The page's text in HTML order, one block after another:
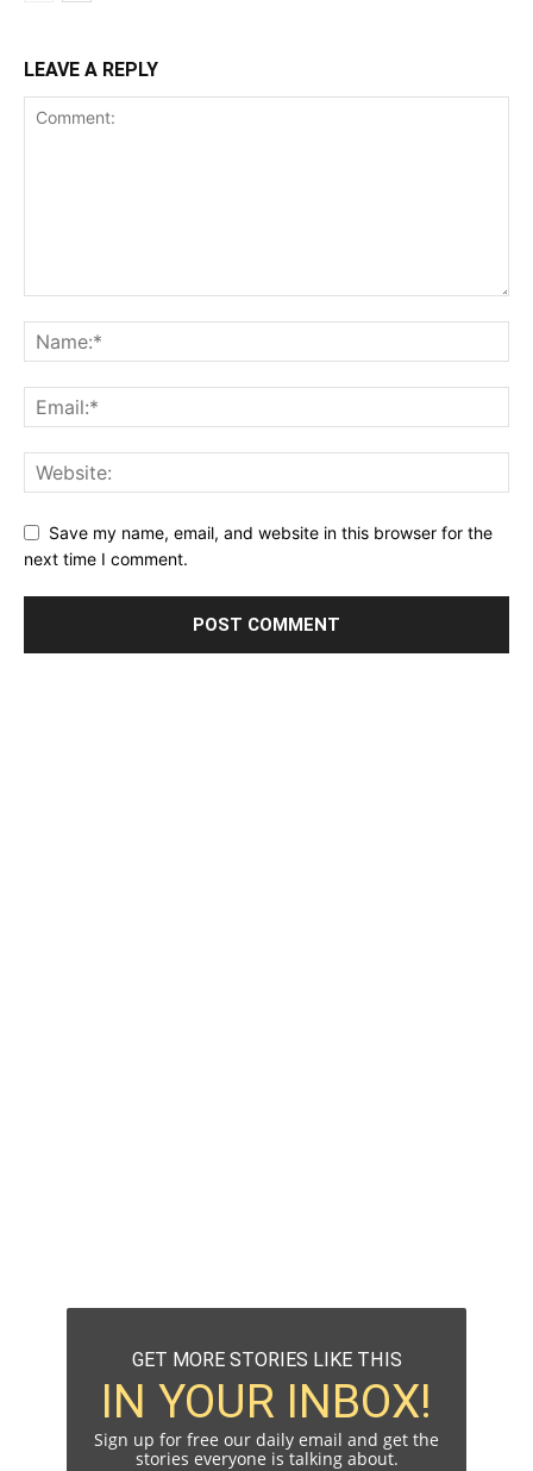
LEAVE A REPLY
Save my name, email, and website in this browser for the
next time I comment.
GET MORE STORIES LIKE THIS
IN YOUR INBOX!
Sign up for free our daily email and get the
stories everyone is talking about.